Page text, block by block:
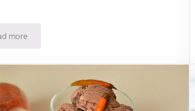
more
Quick Almond Biscuits with Chocolate Espresso Cream